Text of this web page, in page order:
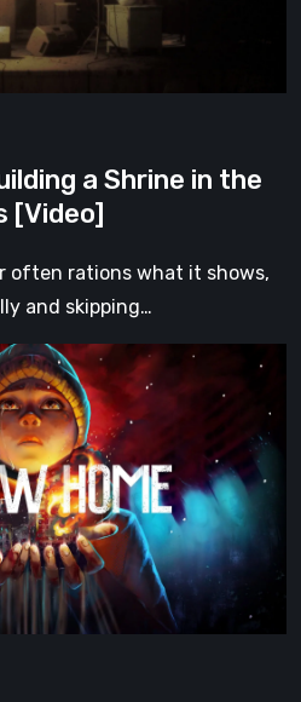
a Shrine in the
[Video]
often rations what it shows,
and skipping…